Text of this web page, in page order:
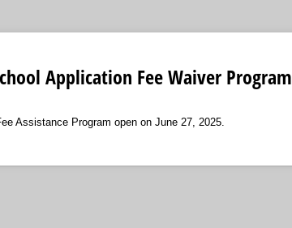
Application Fee Waiver Program
Assistance Program open on June 27, 2025.